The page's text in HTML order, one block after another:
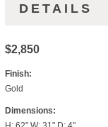
DETAILS
$2,850
Finish:
Gold
Dimensions: